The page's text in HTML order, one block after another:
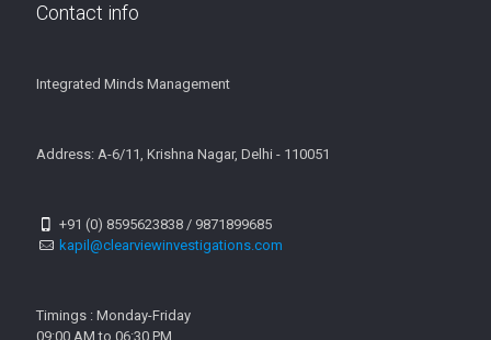
Contact info
Integrated Minds Management
Address: A-6/11, Krishna Nagar, Delhi - 110051
+91 (0) 8595623838 / 9871899685
kapil@clearviewinvestigations.com
Timings : Monday-Friday
09:00 AM to 06:30 PM